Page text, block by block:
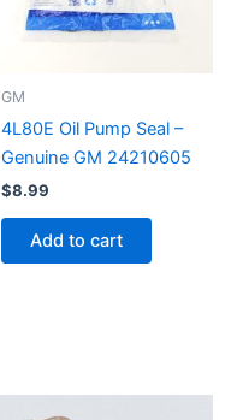
GM
4L80E Oil Pump Seal –
Genuine GM 24210605
$8.99
Add to cart